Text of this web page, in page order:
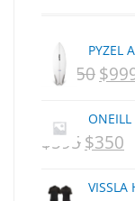
Creatures Of
CSA
DEL
DHD Surfboards
PYZEL
1,250$
ONEILL
$595 ORIGINAL
$350
VISSLA